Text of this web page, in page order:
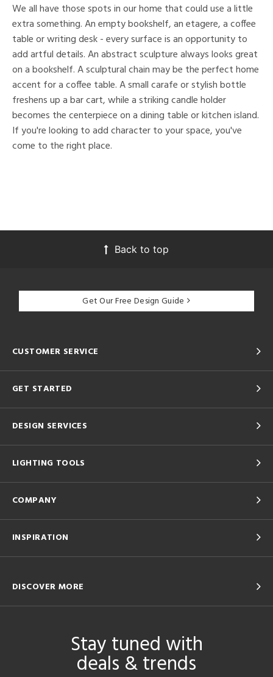
We all have those spots in our home that could use a little
extra something. An empty bookshelf, an etagere, a coffee
table or writing desk - every surface is an opportunity to
add artful details. An abstract sculpture always looks great
on a bookshelf. A sculptural chain may be the perfect home
accent for a coffee table. A small carafe or stylish bottle
freshens up a bar cart, while a striking candle holder
becomes the centerpiece on a dining table or kitchen island.
If you're looking to add character to your space, you've
come to the right place.
Back to top
Get Our Free Design Guide
CUSTOMER SERVICE
GET STARTED
DESIGN SERVICES
LIGHTING TOOLS
COMPANY
INSPIRATION
DISCOVER MORE
Stay tuned with
deals & trends